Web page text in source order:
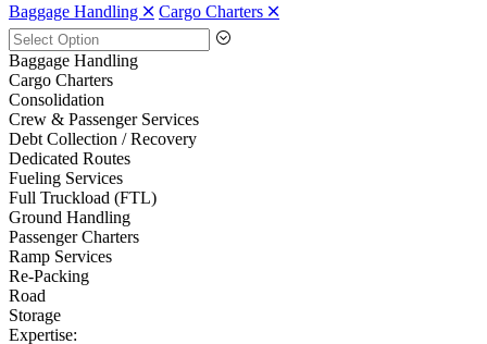
Baggage Handling 🞪 Cargo Charters 🞪
Baggage Handling
Cargo Charters
Consolidation
Crew & Passenger Services
Debt Collection / Recovery
Dedicated Routes
Fueling Services
Full Truckload (FTL)
Ground Handling
Passenger Charters
Ramp Services
Re-Packing
Road
Storage
Expertise: